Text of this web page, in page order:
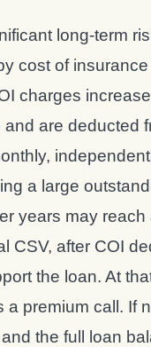
long-term
cost of
charges
are deducted
a large
years may reach
CSV, after COI
the loan. At
a premium call. If
the full loan